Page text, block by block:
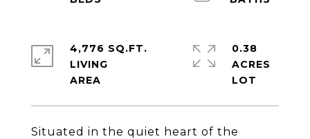
Situated in the quiet heart of the
4,776 SQ.FT.
LIVING
0.38
ACRES